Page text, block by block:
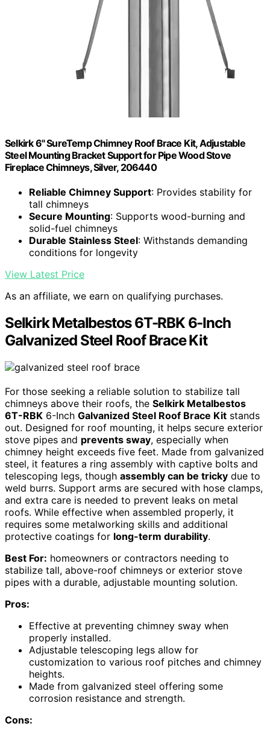
Selkirk 6" SureTemp Chimney Roof Brace Kit, Adjustable
Steel Mounting Bracket Support for Pipe Wood Stove
Fireplace Chimneys, Silver, 206440
Reliable Chimney Support: Provides stability for
tall chimneys
Secure Mounting: Supports wood-burning and
solid-fuel chimneys
Durable Stainless Steel: Withstands demanding
conditions for longevity
View Latest Price
As an affiliate, we earn on qualifying purchases.
Selkirk Metalbestos 6T-RBK 6-Inch
Galvanized Steel Roof Brace Kit
For those seeking a reliable solution to stabilize tall
chimneys above their roofs, the Selkirk Metalbestos
6T-RBK 6-Inch Galvanized Steel Roof Brace Kit stands
out. Designed for roof mounting, it helps secure exterior
stove pipes and prevents sway, especially when
chimney height exceeds five feet. Made from galvanized
steel, it features a ring assembly with captive bolts and
telescoping legs, though assembly can be tricky due to
weld burrs. Support arms are secured with hose clamps,
and extra care is needed to prevent leaks on metal
roofs. While effective when assembled properly, it
requires some metalworking skills and additional
protective coatings for long-term durability.
Best For: homeowners or contractors needing to
stabilize tall, above-roof chimneys or exterior stove
pipes with a durable, adjustable mounting solution.
Pros:
Effective at preventing chimney sway when
properly installed.
Adjustable telescoping legs allow for
customization to various roof pitches and chimney
heights.
Made from galvanized steel offering some
corrosion resistance and strength.
Cons: